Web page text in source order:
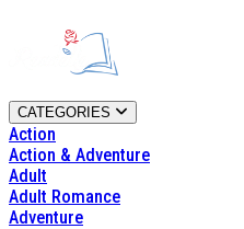
CATEGORIES
Action
Action & Adventure
Adult
Adult Romance
Adventure